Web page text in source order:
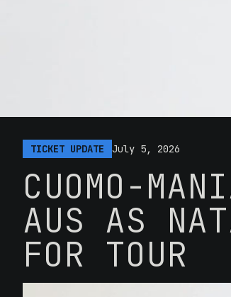
TICKET UPDATE July 5, 2026
CUOMO-
AUS AS
FOR TOUR